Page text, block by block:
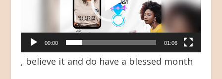
00:00 01:06
, believe it and do have a blessed month